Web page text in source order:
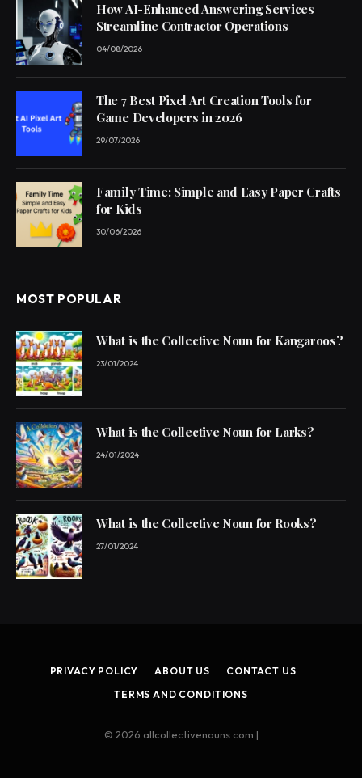
How AI-Enhanced Answering Services
Streamline Contractor Operations
04/08/2026
The 7 Best Pixel Art Creation Tools for
Game Developers in 2026
29/07/2026
Family Time: Simple and Easy Paper Crafts
for Kids
30/06/2026
MOST POPULAR
What is the Collective Noun for Kangaroos?
23/01/2024
What is the Collective Noun for Larks?
24/01/2024
What is the Collective Noun for Rooks?
27/01/2024
PRIVACY POLICY ABOUT US
CONTACT US
TERMS AND CONDITIONS
© 2026 allcollectivenouns.com |